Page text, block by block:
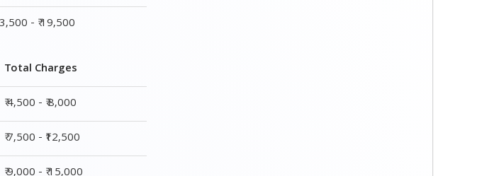
- ₹ 19,500
Total Charges
₹ 4,500 - ₹ 8,000
₹ 7,500 - ₹12,500